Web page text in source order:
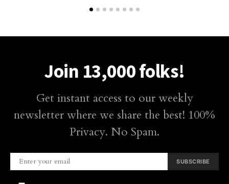
Join 13,000 folks!
Get instant access to our weekly
newsletter where we share the best! 100%
Privacy. No Spam.
SUBSCRIBE